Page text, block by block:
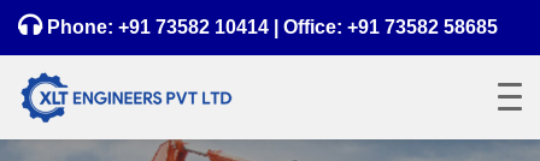
Phone: +91 73582 10414 | Office: +91 73582 58685